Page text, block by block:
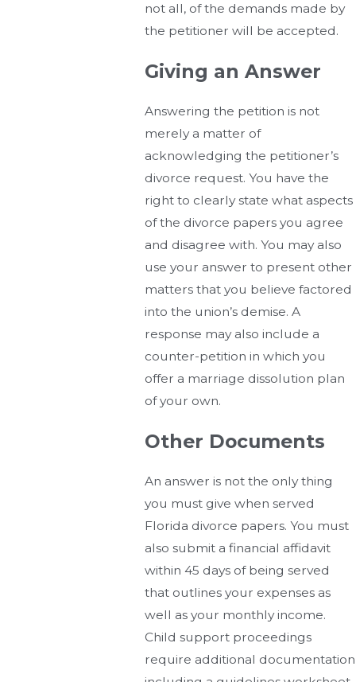
not all, of the demands made by
the petitioner will be accepted.
Giving an Answer
Answering the petition is not
merely a matter of
acknowledging the petitioner’s
divorce request. You have the
right to clearly state what aspects
of the divorce papers you agree
and disagree with. You may also
use your answer to present other
matters that you believe factored
into the union’s demise. A
response may also include a
counter-petition in which you
offer a marriage dissolution plan
of your own.
Other Documents
An answer is not the only thing
you must give when served
Florida divorce papers. You must
also submit a financial affidavit
within 45 days of being served
that outlines your expenses as
well as your monthly income.
Child support proceedings
require additional documentation